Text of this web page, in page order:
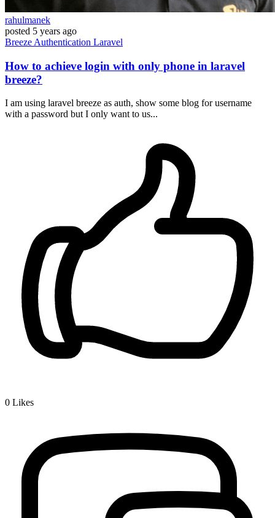
rahulmanek
posted 5 years ago
Breeze Authentication Laravel
How to achieve login with only phone in laravel
breeze?
I am using laravel breeze as auth, show some blog for username
with a password but I only want to us...
0 Likes